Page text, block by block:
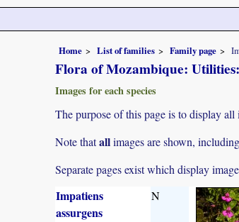
Home List of families Family page
Flora of Mozambique:
Images for each species
The purpose of this page is to display
Note thatallimages are shown,
Separate pages exist which display
Impatiens
assurgens
N